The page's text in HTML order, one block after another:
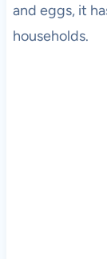
and eggs, it
households.